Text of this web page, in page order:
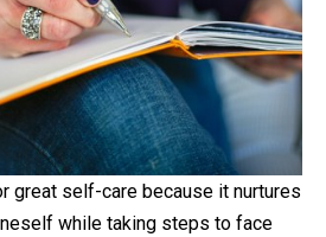
great self-care because it nurtures
while taking steps to face